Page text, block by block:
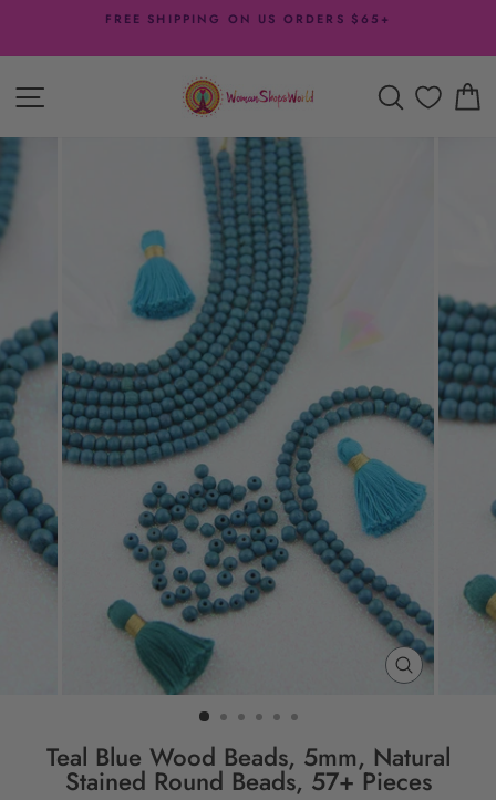
content
FREE SHIPPING ON US ORDERS $65+
SITE NAVIGATION SEARCH
CLOSE
Teal Blue Wood Beads, 5mm, Natural
Stained Round Beads, 57+ Pieces